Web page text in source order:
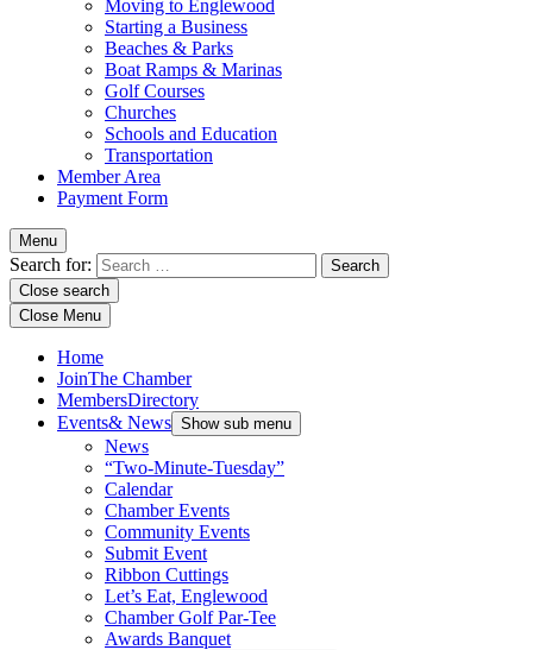
Moving to Englewood
Starting a Business
Beaches & Parks
Boat Ramps & Marinas
Golf Courses
Churches
Schools and Education
Transportation
Member Area
Payment Form
Menu
Search for:
Close search
Close Menu
Home
JoinThe Chamber
MembersDirectory
Events& News Show sub menu
News
“Two-Minute-Tuesday”
Calendar
Chamber Events
Community Events
Submit Event
Ribbon Cuttings
Let’s Eat, Englewood
Chamber Golf Par-Tee
Awards Banquet